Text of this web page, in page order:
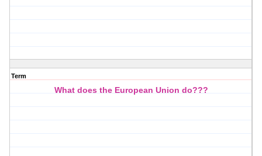
Term
What does the European Union do???